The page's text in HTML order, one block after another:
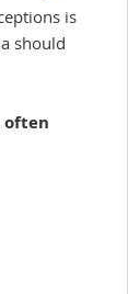
is
should
often